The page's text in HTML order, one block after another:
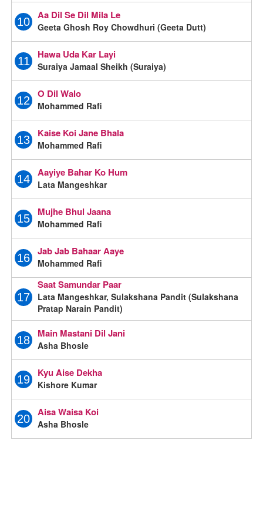
10
Aa Dil Se Dil Mila Le
Geeta Ghosh Roy Chowdhuri (Geeta Dutt)
11
Hawa Uda Kar Layi
Suraiya Jamaal Sheikh (Suraiya)
12
O Dil Walo
Mohammed Rafi
13
Kaise Koi Jane Bhala
Mohammed Rafi
14
Aayiye Bahar Ko Hum
Lata Mangeshkar
15
Mujhe Bhul Jaana
Mohammed Rafi
16
Jab Jab Bahaar Aaye
Mohammed Rafi
17
Saat Samundar Paar
Lata Mangeshkar, Sulakshana Pandit (Sulakshana
Pratap Narain Pandit)
18
Main Mastani Dil Jani
Asha Bhosle
19
Kyu Aise Dekha
Kishore Kumar
20
Aisa Waisa Koi
Asha Bhosle